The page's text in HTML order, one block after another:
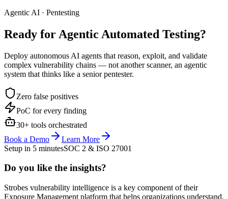
Agentic AI · Pentesting
Ready for Agentic Automated Testing?
Deploy autonomous AI agents that reason, exploit, and validate
complex vulnerability chains — not another scanner, an agentic
system that thinks like a senior pentester.
Zero false positives
PoC for every finding
30+ tools orchestrated
Book a Demo
Learn More
Setup in 5 minutesSOC 2 & ISO 27001
Do you like the insights?
Strobes vulnerability intelligence is a key component of their
Exposure Management platform that helps organizations understand,